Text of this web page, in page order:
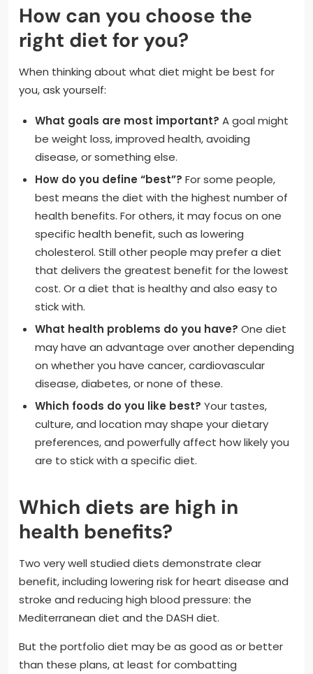
How can you choose the
right diet for you?
When thinking about what diet might be best for
you, ask yourself:
What goals are most important? A goal might
be weight loss, improved health, avoiding
disease, or something else.
How do you define “best”? For some people,
best means the diet with the highest number of
health benefits. For others, it may focus on one
specific health benefit, such as lowering
cholesterol. Still other people may prefer a diet
that delivers the greatest benefit for the lowest
cost. Or a diet that is healthy and also easy to
stick with.
What health problems do you have? One diet
may have an advantage over another depending
on whether you have cancer, cardiovascular
disease, diabetes, or none of these.
Which foods do you like best? Your tastes,
culture, and location may shape your dietary
preferences, and powerfully affect how likely you
are to stick with a specific diet.
Which diets are high in
health benefits?
Two very well studied diets demonstrate clear
benefit, including lowering risk for heart disease and
stroke and reducing high blood pressure: the
Mediterranean diet and the DASH diet.
But the portfolio diet may be as good as or better
than these plans, at least for combatting